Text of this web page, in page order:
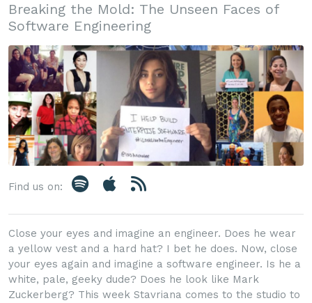
Breaking the Mold: The Unseen Faces of
Software Engineering
Find us on:
Close your eyes and imagine an engineer. Does he wear
a yellow vest and a hard hat? I bet he does. Now, close
your eyes again and imagine a software engineer. Is he a
white, pale, geeky dude? Does he look like Mark
Zuckerberg? This week Stavriana comes to the studio to